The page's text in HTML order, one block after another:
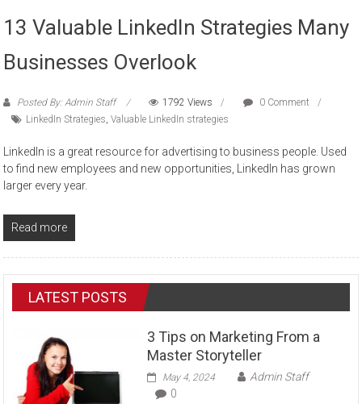
13 Valuable LinkedIn Strategies Many
Businesses Overlook
Posted By: Admin Staff 1792 Views
0 Comment
LinkedIn Strategies,Valuable LinkedIn strategies
LinkedIn is a great resource for advertising to business people. Used
to find new employees and new opportunities, LinkedIn has grown
larger every year.
Read more
LATEST POSTS
3 Tips on Marketing From a
Master Storyteller
May 4, 2024
Admin Staff
0